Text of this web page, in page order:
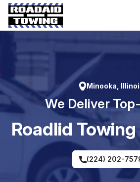
Skip
content
Minooka,
We Deliver
RoadIid
(224) 202-